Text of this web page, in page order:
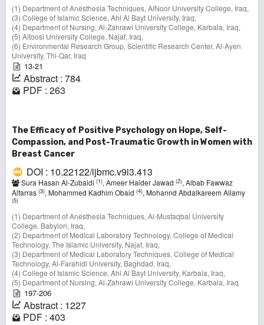
(1) Department of Anesthesia Techniques, AlNoor University College, Iraq,
(3) College of Islamic Science, Ahl Al Bayt University, Iraq,
(4) Department of Nursing, Al-Zahrawi University College, Karbala, Iraq,
(5) Altoosi University College, Najaf, Iraq,
(6) Environmental Research Group, Scientific Research Center, Al-Ayen
University, Thi-Qar, Iraq
13-21
Abstract : 784
PDF : 263
The Efficacy of Positive Psychology on Hope, Self-
Compassion, and Post-Traumatic Growth in Women with
Breast Cancer
DOI : 10.22122/ijbmc.v9i3.413
Sura Hasan Al-Zubaidi (1), Ameer Haider Jawad (2), Albab Fawwaz
Alfarras (3), Mohammed Kadhim Obaid (4), Mohannd Abdalkareem Allamy
(5)
(1) Department of Anesthesia Techniques, Al-Mustaqbal University
College, Babylon, Iraq,
(2) Department of Medical Laboratory Technology, College of Medical
Technology, The Islamic University, Najaf, Iraq,
(3) Department of Medical Laboratory Techniques, College of Medical
Technology, Al-Farahidi University, Baghdad, Iraq,
(4) College of Islamic Science, Ahl Al Bayt University, Karbala, Iraq,
(5) Department of Nursing, Al-Zahrawi University College, Karbala, Iraq
197-206
Abstract : 1227
PDF : 403